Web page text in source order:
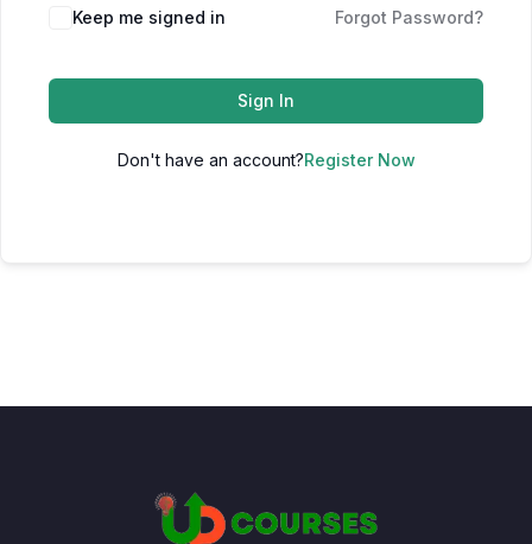
Keep me signed in Forgot Password?
Sign In
Don't have an account?Register Now